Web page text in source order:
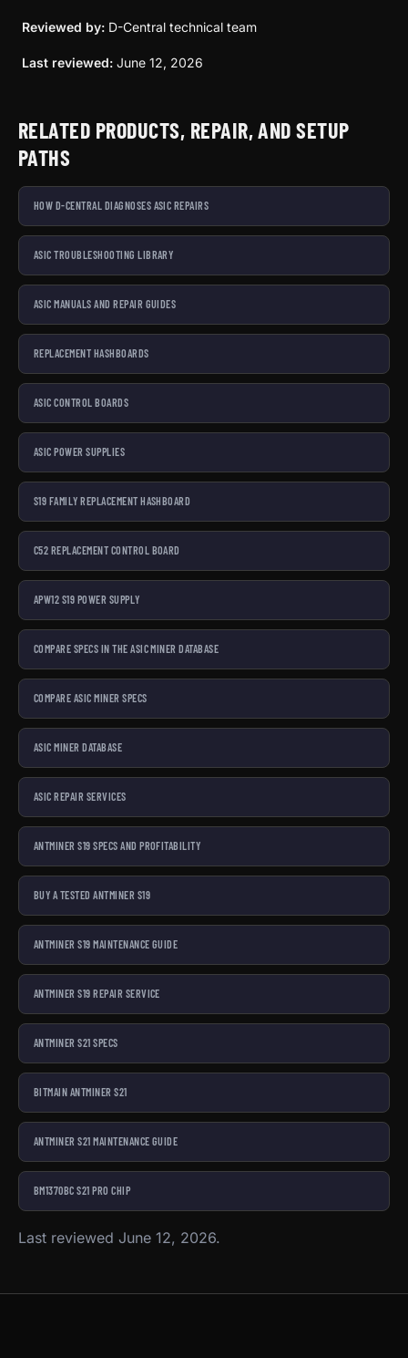
Reviewed by: D-Central technical team
Last reviewed: June 12, 2026
RELATED PRODUCTS, REPAIR, AND SETUP
PATHS
HOW D-CENTRAL DIAGNOSES ASIC REPAIRS
ASIC TROUBLESHOOTING LIBRARY
ASIC MANUALS AND REPAIR GUIDES
REPLACEMENT HASHBOARDS
ASIC CONTROL BOARDS
ASIC POWER SUPPLIES
S19 FAMILY REPLACEMENT HASHBOARD
C52 REPLACEMENT CONTROL BOARD
APW12 S19 POWER SUPPLY
COMPARE SPECS IN THE ASIC MINER DATABASE
COMPARE ASIC MINER SPECS
ASIC MINER DATABASE
ASIC REPAIR SERVICES
ANTMINER S19 SPECS AND PROFITABILITY
BUY A TESTED ANTMINER S19
ANTMINER S19 MAINTENANCE GUIDE
ANTMINER S19 REPAIR SERVICE
ANTMINER S21 SPECS
BITMAIN ANTMINER S21
ANTMINER S21 MAINTENANCE GUIDE
BM1370BC S21 PRO CHIP
Last reviewed June 12, 2026.